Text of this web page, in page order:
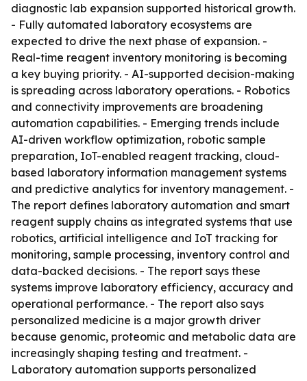
diagnostic lab expansion supported historical growth.
- Fully automated laboratory ecosystems are
expected to drive the next phase of expansion. -
Real-time reagent inventory monitoring is becoming
a key buying priority. - AI-supported decision-making
is spreading across laboratory operations. - Robotics
and connectivity improvements are broadening
automation capabilities. - Emerging trends include
AI-driven workflow optimization, robotic sample
preparation, IoT-enabled reagent tracking, cloud-
based laboratory information management systems
and predictive analytics for inventory management. -
The report defines laboratory automation and smart
reagent supply chains as integrated systems that use
robotics, artificial intelligence and IoT tracking for
monitoring, sample processing, inventory control and
data-backed decisions. - The report says these
systems improve laboratory efficiency, accuracy and
operational performance. - The report also says
personalized medicine is a major growth driver
because genomic, proteomic and metabolic data are
increasingly shaping testing and treatment. -
Laboratory automation supports personalized